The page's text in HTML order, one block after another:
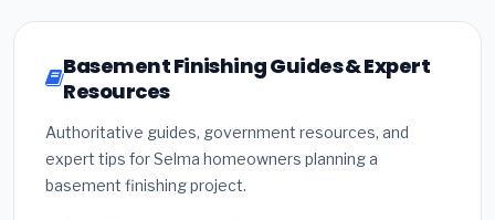
Basement Finishing Guides & Expert
Resources
Authoritative guides, government resources, and
expert tips for Selma homeowners planning a
basement finishing project.